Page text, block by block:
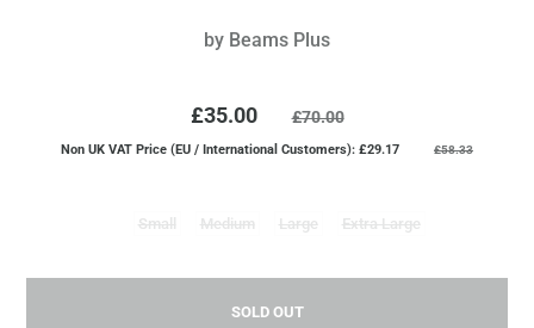
by Beams Plus
£35.00 £70.00
Non UK VAT Price (EU / International Customers): £29.17 £58.33
Small Medium Large Extra Large
SOLD OUT